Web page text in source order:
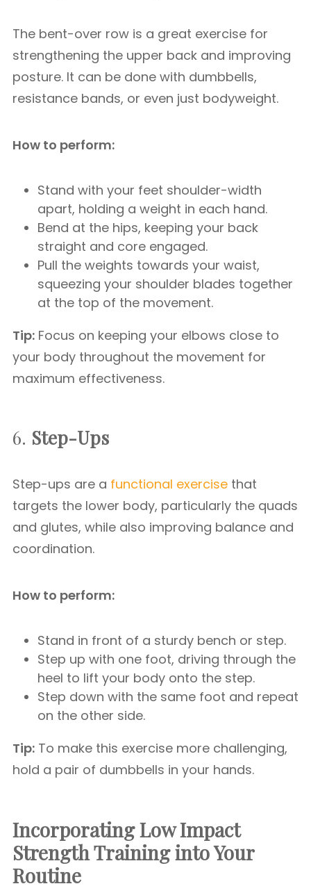
The bent-over row is a great exercise for
strengthening the upper back and improving
posture. It can be done with dumbbells,
resistance bands, or even just bodyweight.
How to perform:
Stand with your feet shoulder-width
apart, holding a weight in each hand.
Bend at the hips, keeping your back
straight and core engaged.
Pull the weights towards your waist,
squeezing your shoulder blades together
at the top of the movement.
Tip: Focus on keeping your elbows close to
your body throughout the movement for
maximum effectiveness.
6. Step-Ups
Step-ups are a functional exercise that
targets the lower body, particularly the quads
and glutes, while also improving balance and
coordination.
How to perform:
Stand in front of a sturdy bench or step.
Step up with one foot, driving through the
heel to lift your body onto the step.
Step down with the same foot and repeat
on the other side.
Tip: To make this exercise more challenging,
hold a pair of dumbbells in your hands.
Incorporating Low Impact
Strength Training into Your
Routine